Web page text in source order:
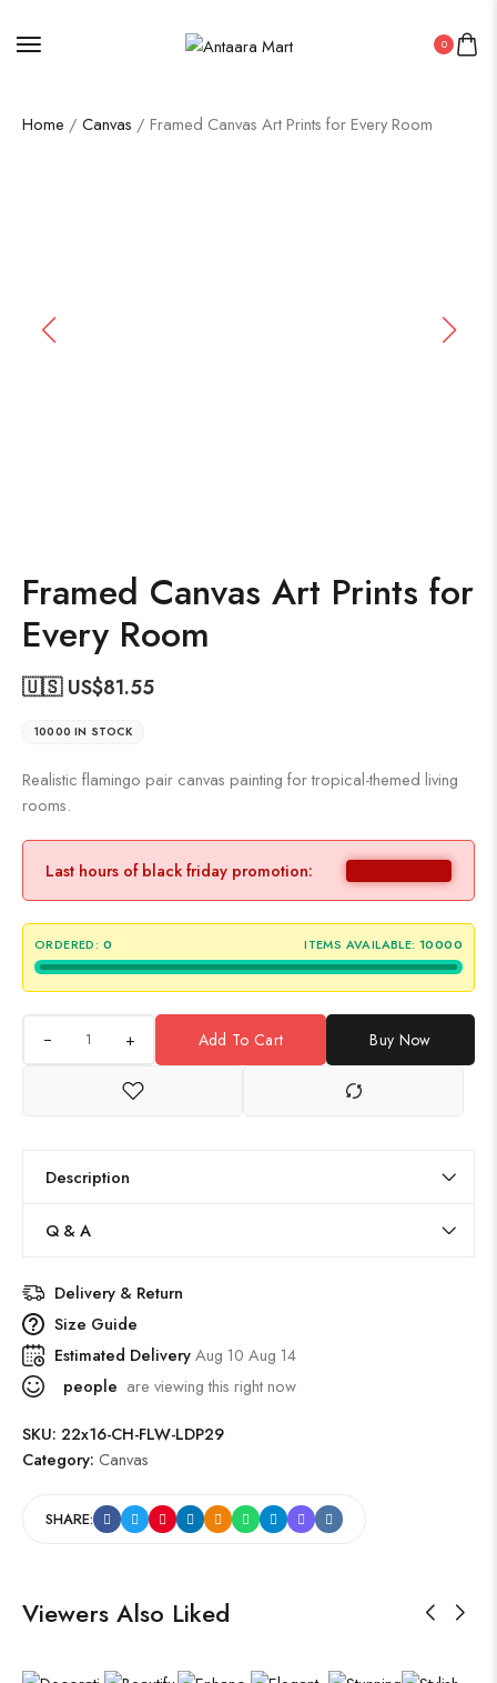
0
Home / Canvas / Framed Canvas Art Prints for Every Room
Framed Canvas Art Prints for
Every Room
🇺🇸 US$81.55
10000 IN STOCK
Realistic flamingo pair canvas painting for tropical-themed living
rooms.
Last hours of black friday promotion:
ORDERED: 0 ITEMS AVAILABLE: 10000
+ Add To Cart Buy Now
Description
Q & A
Delivery & Return
Size Guide
Estimated DeliveryAug 10 Aug 14
people are viewing this right now
SKU: 22x16-CH-FLW-LDP29
Category: Canvas
SHARE:
Viewers Also Liked